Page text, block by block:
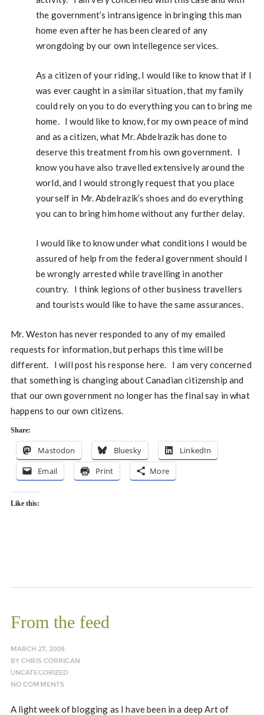
the government’s intransigence in bringing this man
home even after he has been cleared of any
wrongdoing by our own intellegence services.
As a citizen of your riding, I would like to know that if I
was ever caught in a similar situation, that my family
could rely on you to do everything you can to bring me
home. I would like to know, for my own peace of mind
and as a citizen, what Mr. Abdelrazik has done to
deserve this treatment from his own government. I
know you have also travelled extensively around the
world, and I would strongly request that you place
yourself in Mr. Abdelrazik’s shoes and do everything
you can to bring him home without any further delay.
I would like to know under what conditions I would be
assured of help from the federal government should I
be wrongly arrested while travelling in another
country. I think legions of other business travellers
and tourists would like to have the same assurances.
Mr. Weston has never responded to any of my emailed
requests for information, but perhaps this time will be
different. I will post his response here. I am very concerned
that something is changing about Canadian citizenship and
that our own government no longer has the final say in what
happens to our own citizens.
Share:
Mastodon Bluesky
LinkedIn
Email
Print More
Like this:
From the feed
MARCH 27, 2009
BYCHRIS CORRIGAN
UNCATEGORIZED
NO COMMENTS
A light week of blogging as I have been in a deep Art of